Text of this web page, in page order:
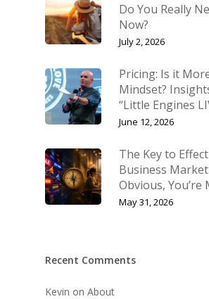
Do You Really
Now?
July 2, 2026
Pricing: Is it
Mindset?
“Little Engines
June 12, 2026
The Key to
Business
Obvious, You’re
May 31, 2026
Recent Comments
Kevin on About